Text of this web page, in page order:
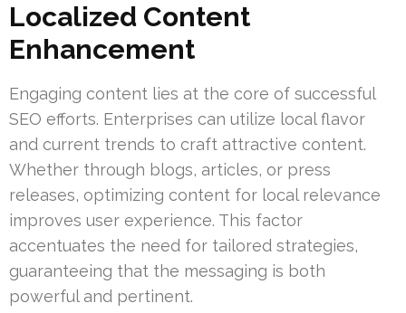
Localized Content
Enhancement
Engaging content lies at the core of successful
SEO efforts. Enterprises can utilize local flavor
and current trends to craft attractive content.
Whether through blogs, articles, or press
releases, optimizing content for local relevance
improves user experience. This factor
accentuates the need for tailored strategies,
guaranteeing that the messaging is both
powerful and pertinent.